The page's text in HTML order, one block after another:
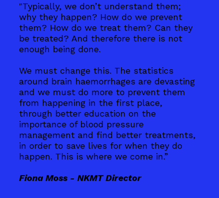
"Typically, we don’t understand them;
why they happen? How do we prevent
them? How do we treat them? Can they
be treated? And therefore there is not
enough being done.
We must change this. The statistics
around brain haemorrhages are devasting
and we must do more to prevent them
from happening in the first place,
through better education on the
importance of blood pressure
management and find better treatments,
in order to save lives for when they do
happen. This is where we come in.”
Fiona Moss - NKMT Director